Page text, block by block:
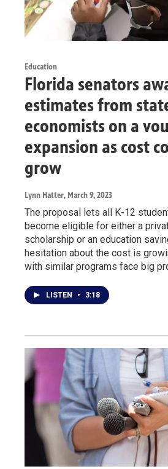
Education
Florida senators
estimates from
economists on a
expansion as cost
grow
Lynn Hatter, March 9, 2023
The proposal lets all K-12
become eligible for either a
scholarship or an education
hesitation about the cost is
with similar programs face big
LISTEN • 3:18